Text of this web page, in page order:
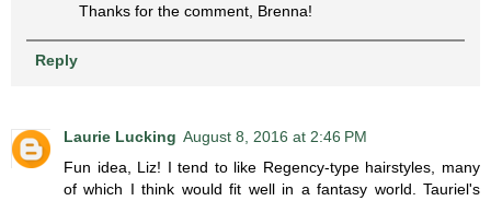
Thanks for the comment, Brenna!
Reply
Laurie Lucking August 8, 2016 at 2:46 PM
Fun idea, Liz! I tend to like Regency-type hairstyles, many
of which I think would fit well in a fantasy world. Tauriel's